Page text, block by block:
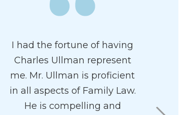
I had the fortune of having
Charles Ullman represent
me. Mr. Ullman is proficient
in all aspects of Family Law.
He is compelling and
highly